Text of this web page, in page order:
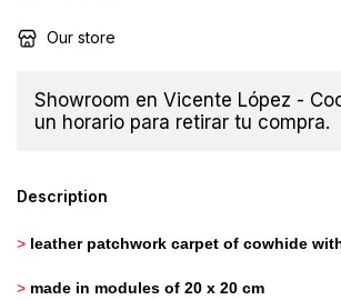
Our store
Showroom en Vicente López -
un horario para retirar tu compra.
Description
> leather patchwork carpet of cowhide
> made in modules of 20 x 20 cm